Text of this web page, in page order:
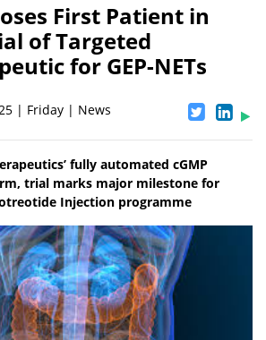
First Patient in
of Targeted
for GEP-NETs
| Friday | News
fully automated cGMP
trial marks major milestone for
Injection programme